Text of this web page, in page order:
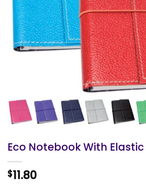
Eco Notebook With
$11.80